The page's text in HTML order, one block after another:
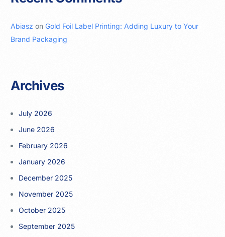
Abiasz onGold Foil Label Printing: Adding Luxury to Your
Brand Packaging
Archives
July 2026
June 2026
February 2026
January 2026
December 2025
November 2025
October 2025
September 2025